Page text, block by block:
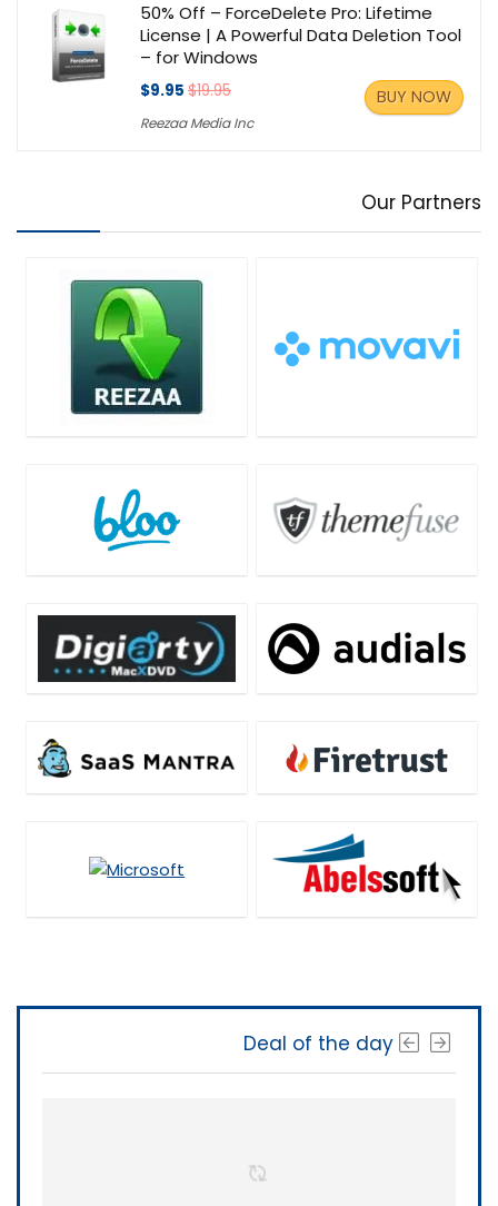
50% Off – ForceDelete Pro: Lifetime
License | A Powerful Data Deletion Tool
– for Windows
$9.95 $19.95
Reezaa Media Inc
BUY NOW
Our Partners
Deal of the day